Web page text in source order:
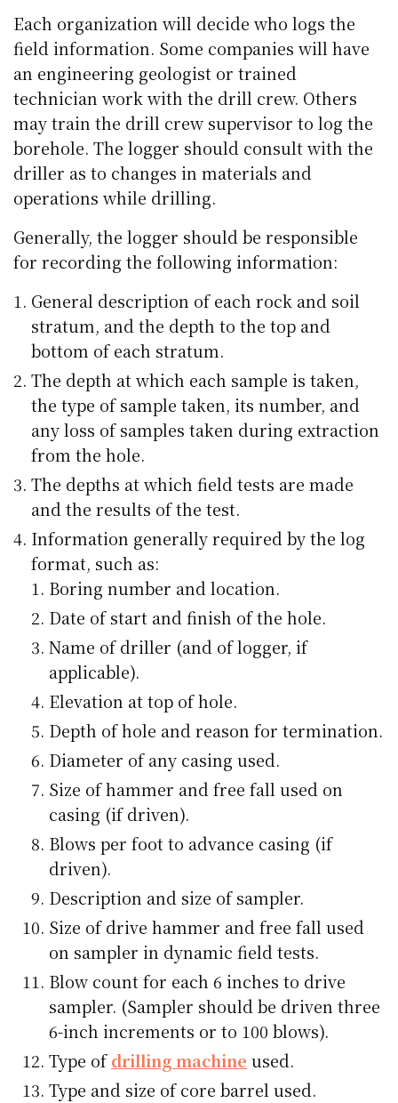
Each organization will decide who logs the
field information. Some companies will have
an engineering geologist or trained
technician work with the drill crew. Others
may train the drill crew supervisor to log the
borehole. The logger should consult with the
driller as to changes in materials and
operations while drilling.
Generally, the logger should be responsible
for recording the following information:
General description of each rock and soil
stratum, and the depth to the top and
bottom of each stratum.
The depth at which each sample is taken,
the type of sample taken, its number, and
any loss of samples taken during extraction
from the hole.
The depths at which field tests are made
and the results of the test.
Information generally required by the log
format, such as:
Boring number and location.
Date of start and finish of the hole.
Name of driller (and of logger, if
applicable).
Elevation at top of hole.
Depth of hole and reason for termination.
Diameter of any casing used.
Size of hammer and free fall used on
casing (if driven).
Blows per foot to advance casing (if
driven).
Description and size of sampler.
Size of drive hammer and free fall used
on sampler in dynamic field tests.
Blow count for each 6 inches to drive
sampler. (Sampler should be driven three
6-inch increments or to 100 blows).
Type ofdrilling machine used.
Type and size of core barrel used.